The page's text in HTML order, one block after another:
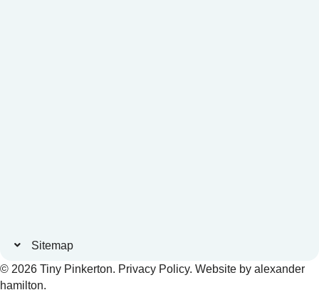
Sitemap
© 2026 Tiny Pinkerton. Privacy Policy. Website by alexander
hamilton.